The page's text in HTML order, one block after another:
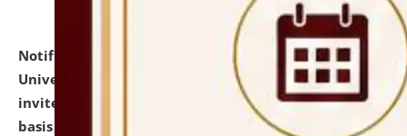
Notification dated: July 28, 2026,
National Law
University and Judicial Academy (NLUJA), Assam
invites applications for engagement on a contractual
basis under the DPIIT-IPR Chair, established under